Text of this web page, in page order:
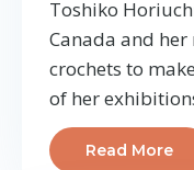
Toshiko
Canada and her
crochets to
of her
Read More